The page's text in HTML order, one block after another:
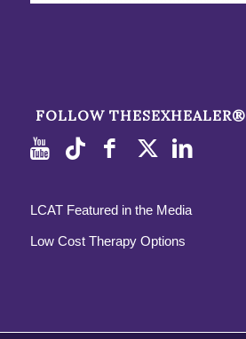
FOLLOW THESEXHEALER®
LCAT Featured in the Media
Low Cost Therapy Options